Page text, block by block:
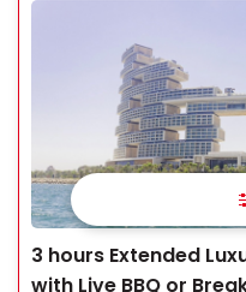
3 hours Extended
with Live BBQ or